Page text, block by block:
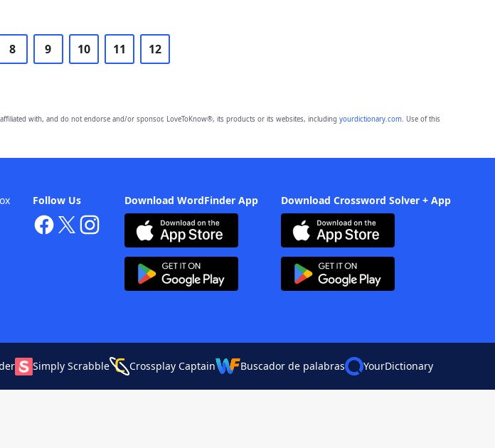
8 9 10 11 12
with, and do not endorse and/or sponsor, LoveToKnow®, its products or its websites, including yourdictionary.com. Use of this
Download WordFinder App Download Crossword Solver + App
Follow Us
Simply Scrabble Crossplay Captain Buscador de palabras YourDictionary